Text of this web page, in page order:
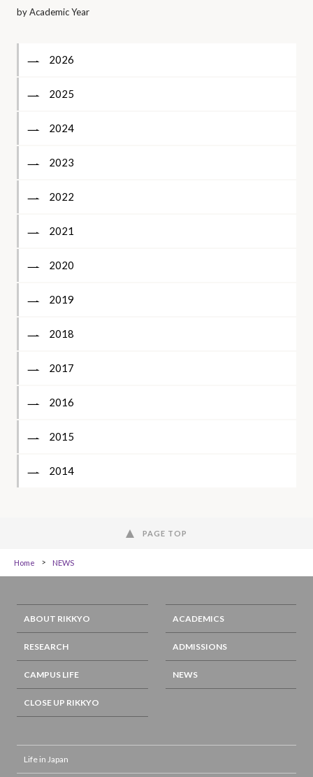
by Academic Year
2026
2025
2024
2023
2022
2021
2020
2019
2018
2017
2016
2015
2014
PAGE TOP
Home NEWS
ABOUT RIKKYO ACADEMICS
RESEARCH ADMISSIONS
CAMPUS LIFE NEWS
CLOSE UP RIKKYO
Life in Japan